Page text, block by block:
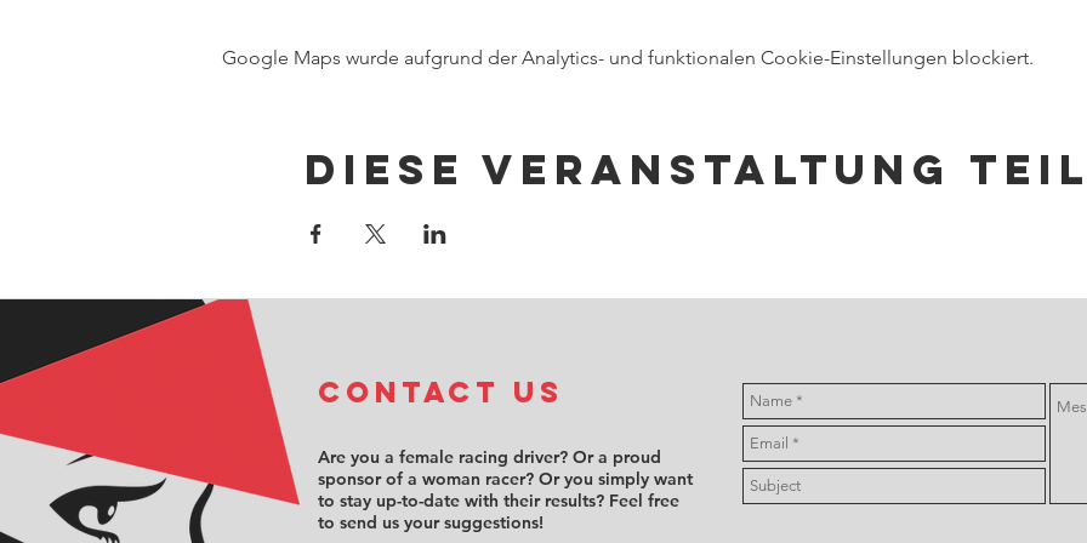
Google Maps wurde aufgrund der Analytics- und funktionalen Cookie-Einstellungen blockiert.
Diese Veranstaltung
COntact us
Are you a female racing driver? Or a proud
sponsor of a woman racer? Or you simply want
to stay up-to-date with their results? Feel free
to send us your suggestions!